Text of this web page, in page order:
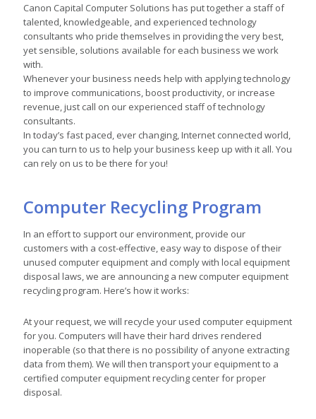
Canon Capital Computer Solutions has put together a staff of
talented, knowledgeable, and experienced technology
consultants who pride themselves in providing the very best,
yet sensible, solutions available for each business we work
with.
Whenever your business needs help with applying technology
to improve communications, boost productivity, or increase
revenue, just call on our experienced staff of technology
consultants.
In today’s fast paced, ever changing, Internet connected world,
you can turn to us to help your business keep up with it all. You
can rely on us to be there for you!
Computer Recycling Program
In an effort to support our environment, provide our
customers with a cost-effective, easy way to dispose of their
unused computer equipment and comply with local equipment
disposal laws, we are announcing a new computer equipment
recycling program. Here’s how it works:
At your request, we will recycle your used computer equipment
for you. Computers will have their hard drives rendered
inoperable (so that there is no possibility of anyone extracting
data from them). We will then transport your equipment to a
certified computer equipment recycling center for proper
disposal.